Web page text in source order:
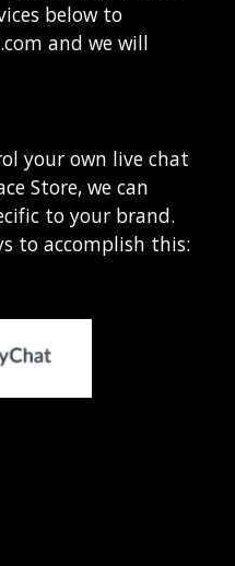
below to
and we will
your own live chat
Store, we can
to your brand.
to accomplish this: